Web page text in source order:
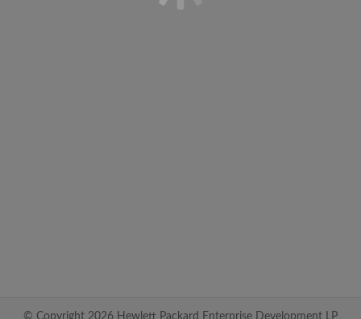
© Copyright 2026 Hewlett Packard Enterprise Development LP